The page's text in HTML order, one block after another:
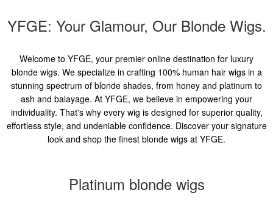
YFGE: Your Glamour, Our Blonde Wigs.
Welcome to YFGE, your premier online destination for luxury
blonde wigs. We specialize in crafting 100% human hair wigs in a
stunning spectrum of blonde shades, from honey and platinum to
ash and balayage. At YFGE, we believe in empowering your
individuality. That's why every wig is designed for superior quality,
effortless style, and undeniable confidence. Discover your signature
look and shop the finest blonde wigs at YFGE.
Platinum blonde wigs